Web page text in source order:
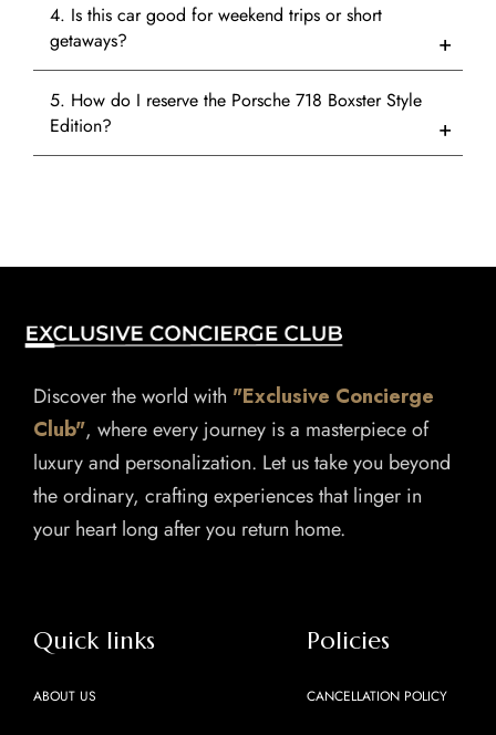
4. Is this car good for weekend trips or short
getaways?
5. How do I reserve the Porsche 718 Boxster Style
Edition?
Discover the world with "Exclusive Concierge
Club", where every journey is a masterpiece of
luxury and personalization. Let us take you beyond
the ordinary, crafting experiences that linger in
your heart long after you return home.
Quick links
ABOUT US
Policies
CANCELLATION POLICY